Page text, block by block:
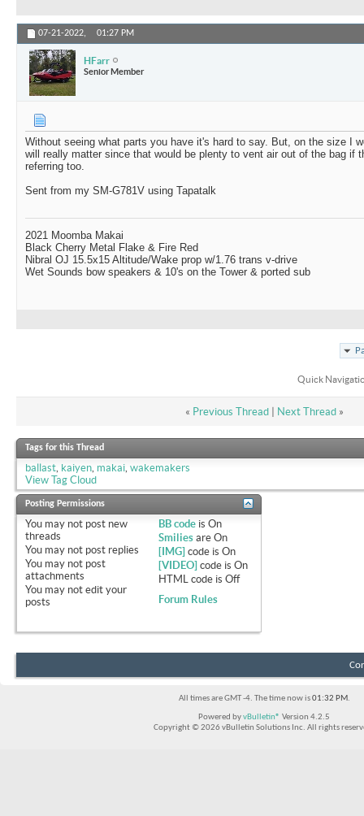
07-21-2022, 01:27 PM
HFarr
Senior Member
Without seeing what parts you have it's hard to say. But, on the size I
will really matter since that would be plenty to vent air out of the bag if
referring too.
Sent from my SM-G781V using Tapatalk
2021 Moomba Makai
Black Cherry Metal Flake & Fire Red
Nibral OJ 15.5x15 Altitude/Wake prop w/1.76 trans v-drive
Wet Sounds bow speakers & 10's on the Tower & ported sub
Quick
« Previous Thread| Next Thread »
Tags for this Thread
ballast kaiyen makai wakemakers
View Tag Cloud
Posting Permissions
You may not post new
threads
You may not post replies
You may not post
attachments
You may not edit your
posts
BB code isOn
Smilies areOn
[IMG] code isOn
[VIDEO] code isOn
HTML code isOff
Forum Rules
All times are GMT -4. The time now is01:32 PM.
Powered byvBulletin® Version 4.2.5
Copyright © 2026 vBulletin Solutions Inc. All rights